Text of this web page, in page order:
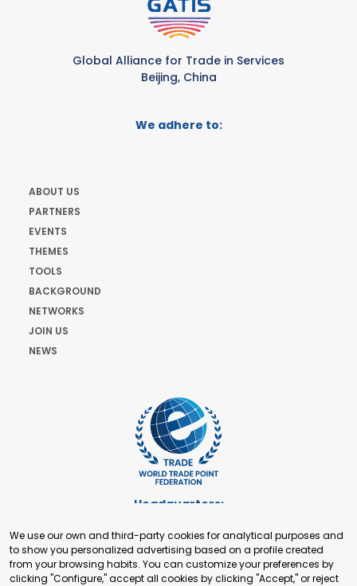
Global Alliance for Trade in Services
Beijing, China
We adhere to:
ABOUT US
PARTNERS
EVENTS
THEMES
TOOLS
BACKGROUND
NETWORKS
JOIN US
NEWS
Headquarters:
+41 22 321 93 88
secretariat@tradepoint.org
Secretariat Office:
We use our own and third-party cookies for analytical purposes and
to show you personalized advertising based on a profile created
from your browsing habits. You can customize your preferences by
clicking "Configure," accept all cookies by clicking "Accept," or reject